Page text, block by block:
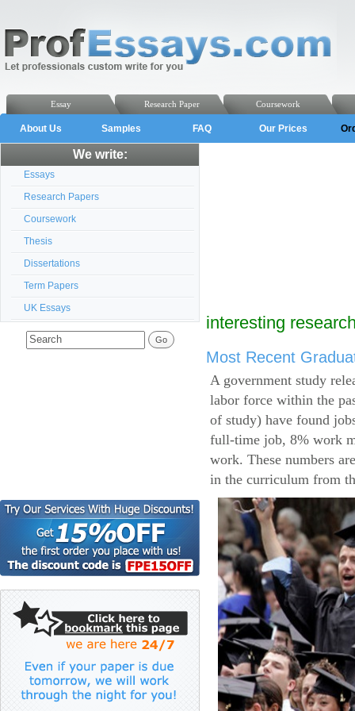
Coursework
Research Paper
Essay
About Us Samples FAQ Our Prices
We write:
Essays
Research Papers
Coursework
Thesis
Dissertations
Term Papers
UK Essays
interesting
Most Recent
A government study
labor force within the
of study) have found
full-time job, 8% work
work. These numbers
in the curriculum from